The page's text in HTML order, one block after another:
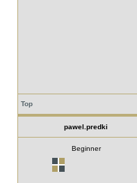
Top
pawel.predki
Beginner